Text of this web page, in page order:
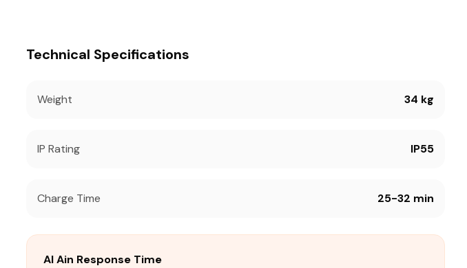
Technical Specifications
Weight 34 kg
IP Rating IP55
Charge Time 25-32 min
Al Ain Response Time